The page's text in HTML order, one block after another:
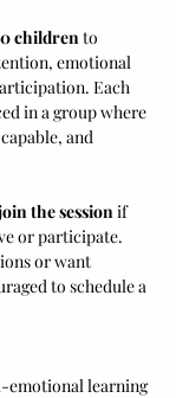
children to
emotional
Each
in a group where
and
the session if
or participate.
or want
to schedule a
emotional learning